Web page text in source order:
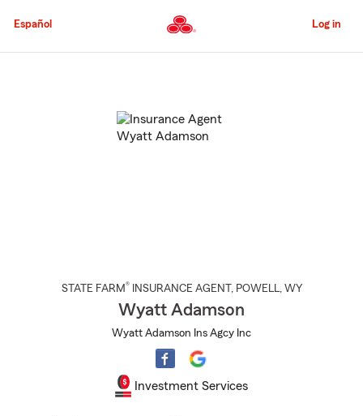
to
Content
Español Log in
STATE FARM® INSURANCE AGENT , POWELL, WY
Wyatt Adamson
Wyatt Adamson Ins Agcy Inc
Investment Services